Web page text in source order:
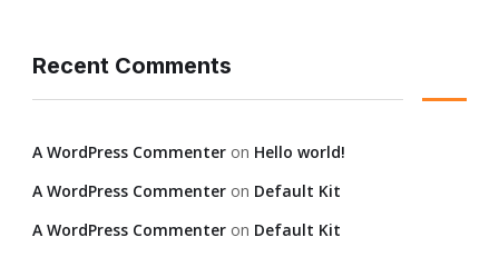
Recent Comments
A WordPress Commenter on Hello world!
A WordPress Commenter on Default Kit
A WordPress Commenter on Default Kit